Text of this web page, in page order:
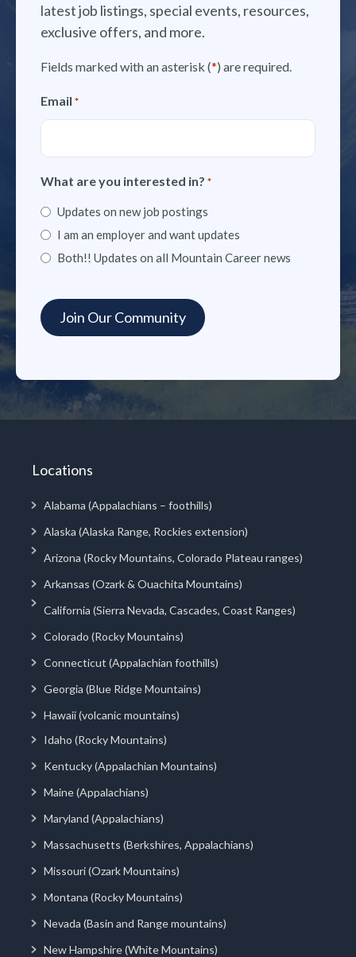
latest job listings, special events, resources,
exclusive offers, and more.
Fields marked with an asterisk (*) are required.
Email *
What are you interested in? *
Updates on new job postings
I am an employer and want updates
Both!! Updates on all Mountain Career news
Locations
Alabama (Appalachians – foothills)
Alaska (Alaska Range, Rockies extension)
Arizona (Rocky Mountains, Colorado Plateau ranges)
Arkansas (Ozark & Ouachita Mountains)
California (Sierra Nevada, Cascades, Coast Ranges)
Colorado (Rocky Mountains)
Connecticut (Appalachian foothills)
Georgia (Blue Ridge Mountains)
Hawaii (volcanic mountains)
Idaho (Rocky Mountains)
Kentucky (Appalachian Mountains)
Maine (Appalachians)
Maryland (Appalachians)
Massachusetts (Berkshires, Appalachians)
Missouri (Ozark Mountains)
Montana (Rocky Mountains)
Nevada (Basin and Range mountains)
New Hampshire (White Mountains)